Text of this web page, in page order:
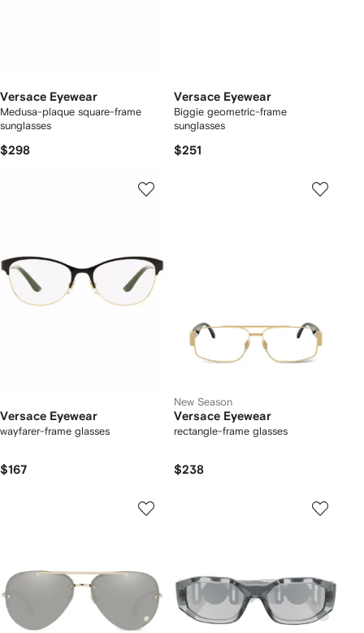
Versace Eyewear
Medusa-plaque square-frame
sunglasses
$298
Versace Eyewear
Biggie geometric-frame
sunglasses
$251
Versace Eyewear
wayfarer-frame glasses
$167
New Season
Versace Eyewear
rectangle-frame glasses
$238